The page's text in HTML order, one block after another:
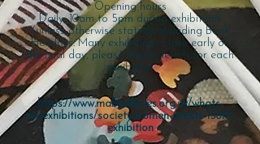
Opening hours
Daily, 10am to 5pm during exhibitions
(unless otherwise stated), including Bank
Holidays. Many exhibitions close early on
the final day, please check details for each
exhibition.
https://www.mallgalleries.org.uk/whats-
on/exhibitions/society-women-artists-158th-
exhibition